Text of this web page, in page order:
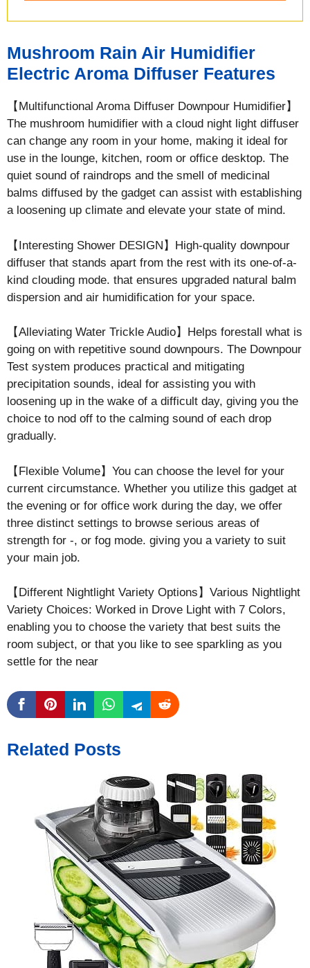
Mushroom Rain Air Humidifier
Electric Aroma Diffuser Features
【Multifunctional Aroma Diffuser Downpour Humidifier】
The mushroom humidifier with a cloud night light diffuser
can change any room in your home, making it ideal for
use in the lounge, kitchen, room or office desktop. The
quiet sound of raindrops and the smell of medicinal
balms diffused by the gadget can assist with establishing
a loosening up climate and elevate your state of mind.
【Interesting Shower DESIGN】High-quality downpour
diffuser that stands apart from the rest with its one-of-a-
kind clouding mode. that ensures upgraded natural balm
dispersion and air humidification for your space.
【Alleviating Water Trickle Audio】Helps forestall what is
going on with repetitive sound downpours. The Downpour
Test system produces practical and mitigating
precipitation sounds, ideal for assisting you with
loosening up in the wake of a difficult day, giving you the
choice to nod off to the calming sound of each drop
gradually.
【Flexible Volume】You can choose the level for your
current circumstance. Whether you utilize this gadget at
the evening or for office work during the day, we offer
three distinct settings to browse serious areas of
strength for -, or fog mode. giving you a variety to suit
your main job.
【Different Nightlight Variety Options】Various Nightlight
Variety Choices: Worked in Drove Light with 7 Colors,
enabling you to choose the variety that best suits the
room subject, or that you like to see sparkling as you
settle for the near
Related Posts